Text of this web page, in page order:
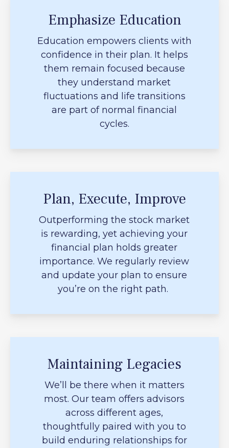
Emphasize Education
Education empowers clients with
confidence in their plan. It helps
them remain focused because
they understand market
fluctuations and life transitions
are part of normal financial
cycles.
Plan, Execute, Improve
Outperforming the stock market
is rewarding, yet achieving your
financial plan holds greater
importance. We regularly review
and update your plan to ensure
you’re on the right path.
Maintaining Legacies
We’ll be there when it matters
most. Our team offers advisors
across different ages,
thoughtfully paired with you to
build enduring relationships for